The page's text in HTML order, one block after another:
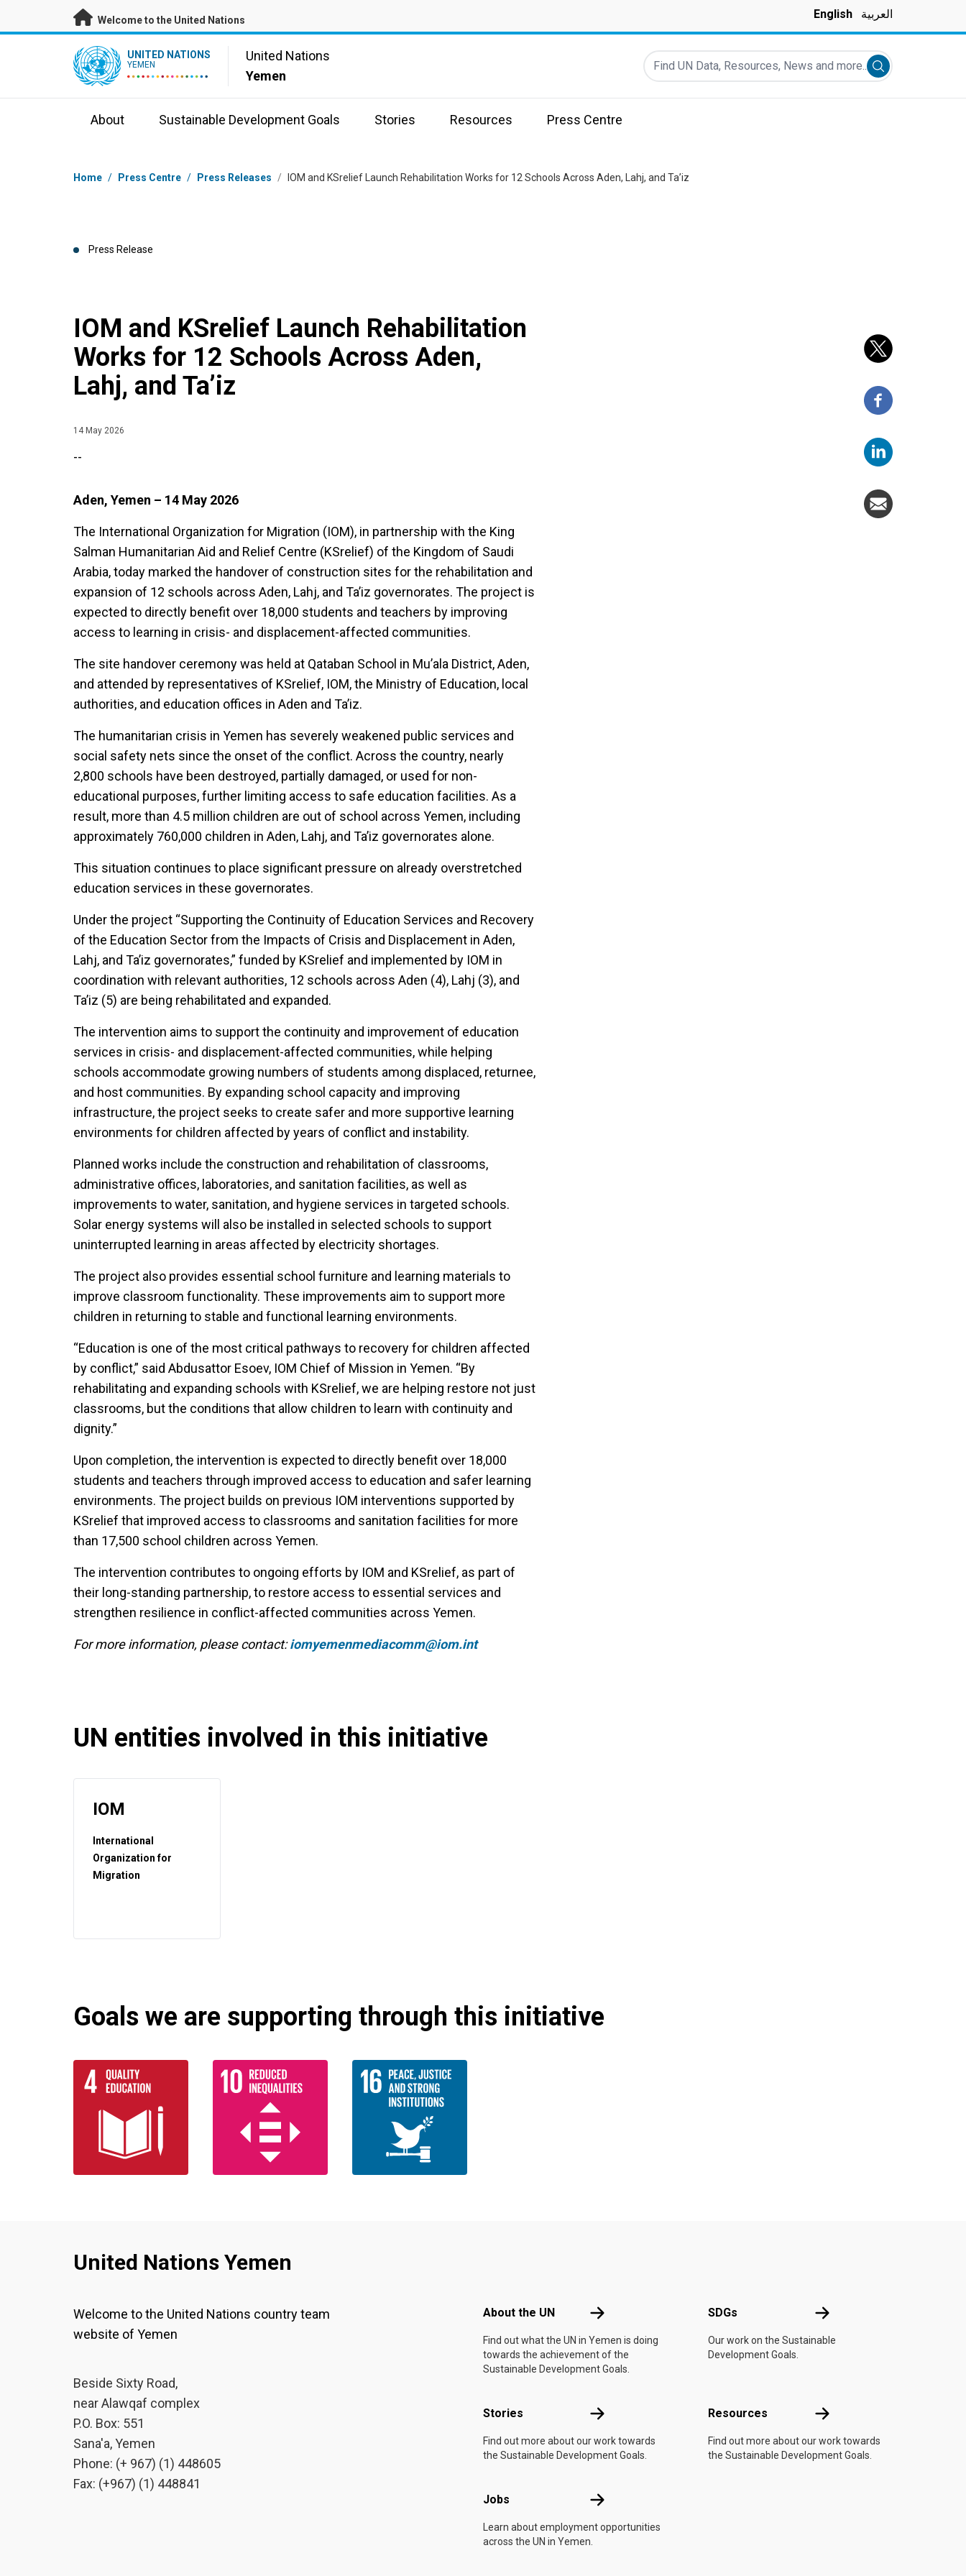
Skip to main content
Welcome to the United Nations English العربية
UN Logo UNITED NATIONS
YEMEN
United Nations
Yemen
Find UN Data, Resources, News and more...
Submit search
About Sustainable Development Goals Stories Resources Press Centre
Breadcrumb
Home / Press Centre / Press Releases / IOM and KSrelief Launch Rehabilitation Works for 12 Schools Across Aden, Lahj, and Ta’iz
Press Release
IOM and KSrelief Launch Rehabilitation
Works for 12 Schools Across Aden,
Lahj, and Ta’iz
14 May 2026
--
Aden, Yemen – 14 May 2026
The International Organization for Migration (IOM), in partnership with the King
Salman Humanitarian Aid and Relief Centre (KSrelief) of the Kingdom of Saudi
Arabia, today marked the handover of construction sites for the rehabilitation and
expansion of 12 schools across Aden, Lahj, and Ta’iz governorates. The project is
expected to directly benefit over 18,000 students and teachers by improving
access to learning in crisis- and displacement-affected communities.
The site handover ceremony was held at Qataban School in Mu’ala District, Aden,
and attended by representatives of KSrelief, IOM, the Ministry of Education, local
authorities, and education offices in Aden and Ta’iz.
The humanitarian crisis in Yemen has severely weakened public services and
social safety nets since the onset of the conflict. Across the country, nearly
2,800 schools have been destroyed, partially damaged, or used for non-
educational purposes, further limiting access to safe education facilities. As a
result, more than 4.5 million children are out of school across Yemen, including
approximately 760,000 children in Aden, Lahj, and Ta’iz governorates alone.
This situation continues to place significant pressure on already overstretched
education services in these governorates.
Under the project “Supporting the Continuity of Education Services and Recovery
of the Education Sector from the Impacts of Crisis and Displacement in Aden,
Lahj, and Ta’iz governorates,” funded by KSrelief and implemented by IOM in
coordination with relevant authorities, 12 schools across Aden (4), Lahj (3), and
Ta’iz (5) are being rehabilitated and expanded.
The intervention aims to support the continuity and improvement of education
services in crisis- and displacement-affected communities, while helping
schools accommodate growing numbers of students among displaced, returnee,
and host communities. By expanding school capacity and improving
infrastructure, the project seeks to create safer and more supportive learning
environments for children affected by years of conflict and instability.
Planned works include the construction and rehabilitation of classrooms,
administrative offices, laboratories, and sanitation facilities, as well as
improvements to water, sanitation, and hygiene services in targeted schools.
Solar energy systems will also be installed in selected schools to support
uninterrupted learning in areas affected by electricity shortages.
The project also provides essential school furniture and learning materials to
improve classroom functionality. These improvements aim to support more
children in returning to stable and functional learning environments.
“Education is one of the most critical pathways to recovery for children affected
by conflict,” said Abdusattor Esoev, IOM Chief of Mission in Yemen. “By
rehabilitating and expanding schools with KSrelief, we are helping restore not just
classrooms, but the conditions that allow children to learn with continuity and
dignity.”
Upon completion, the intervention is expected to directly benefit over 18,000
students and teachers through improved access to education and safer learning
environments. The project builds on previous IOM interventions supported by
KSrelief that improved access to classrooms and sanitation facilities for more
than 17,500 school children across Yemen.
The intervention contributes to ongoing efforts by IOM and KSrelief, as part of
their long-standing partnership, to restore access to essential services and
strengthen resilience in conflict-affected communities across Yemen.
For more information, please contact:iomyemenmediacomm@iom.int
UN entities involved in this initiative
IOM
International
Organization for
Migration
Goals we are supporting through this initiative
United Nations Yemen
Welcome to the United Nations country team
website of Yemen
Beside Sixty Road,
near Alawqaf complex
P.O. Box: 551
Sana'a, Yemen
Phone: (+ 967) (1) 448605
Fax: (+967) (1) 448841
About the UN About the UN
Find out what the UN in Yemen is doing
towards the achievement of the
Sustainable Development Goals.
SDGs SDGs
Our work on the Sustainable
Development Goals.
Stories Stories
Find out more about our work towards
the Sustainable Development Goals.
Resources Resources
Find out more about our work towards
the Sustainable Development Goals.
Jobs Jobs
Learn about employment opportunities
across the UN in Yemen.